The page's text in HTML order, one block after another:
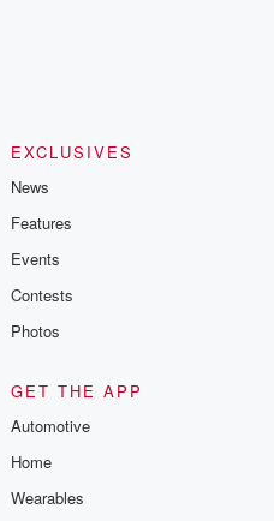
EXCLUSIVES
News
Features
Events
Contests
Photos
GET THE APP
Automotive
Home
Wearables